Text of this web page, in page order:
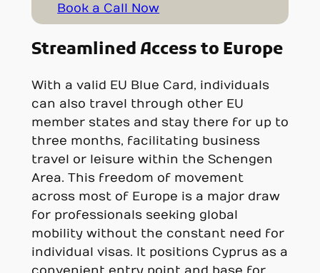
Book a Call Now
Streamlined Access to Europe
With a valid EU Blue Card, individuals
can also travel through other EU
member states and stay there for up to
three months, facilitating business
travel or leisure within the Schengen
Area. This freedom of movement
across most of Europe is a major draw
for professionals seeking global
mobility without the constant need for
individual visas. It positions Cyprus as a